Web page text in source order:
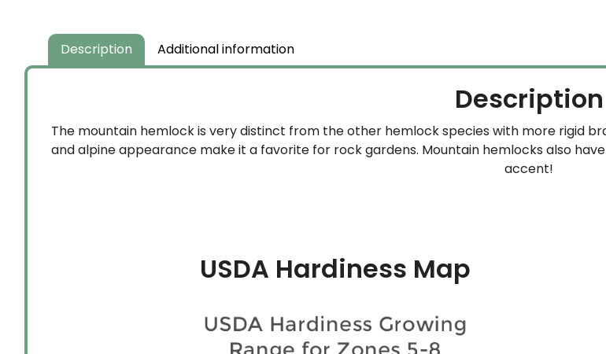
Description Additional information
Description
The mountain hemlock is very distinct from the other hemlock species with more rigid
and alpine appearance make it a favorite for rock gardens. Mountain hemlocks also
accent!
USDA Hardiness Map